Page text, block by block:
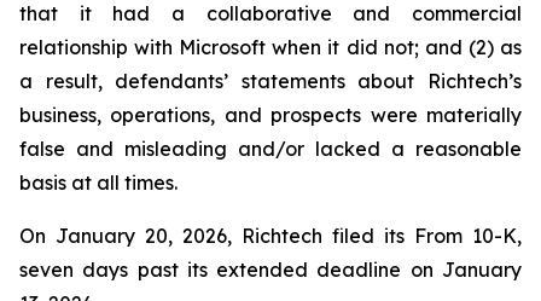
that it had a collaborative and commercial
relationship with Microsoft when it did not; and (2) as
a result, defendants’ statements about Richtech’s
business, operations, and prospects were materially
false and misleading and/or lacked a reasonable
basis at all times.
On January 20, 2026, Richtech filed its From 10-K,
seven days past its extended deadline on January